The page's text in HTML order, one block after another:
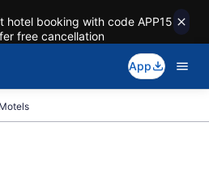
hotel booking with code APP15
free cancellation
App